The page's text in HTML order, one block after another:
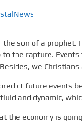
son of a prophet.
the rapture.
we
future events
and dynamic,
the economy is